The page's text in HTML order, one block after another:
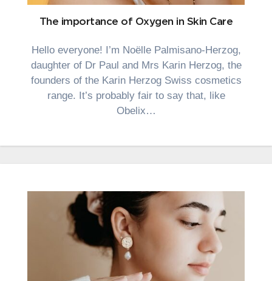
The importance of Oxygen in Skin Care
Hello everyone! I’m Noëlle Palmisano-Herzog,
daughter of Dr Paul and Mrs Karin Herzog, the
founders of the Karin Herzog Swiss cosmetics
range. It’s probably fair to say that, like
Obelix…